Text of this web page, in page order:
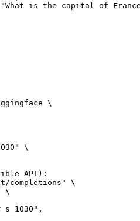
\
\
API):
completions" \